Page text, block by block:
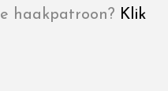
haakpatroon? Klik